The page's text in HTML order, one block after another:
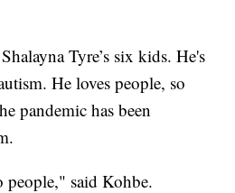
Tyre’s six kids. He's
He loves people, so
pandemic has been
said Kohbe.